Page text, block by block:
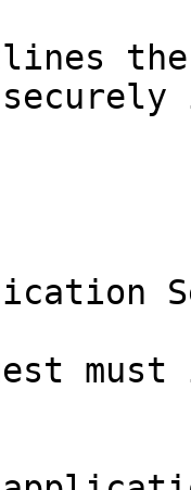
the